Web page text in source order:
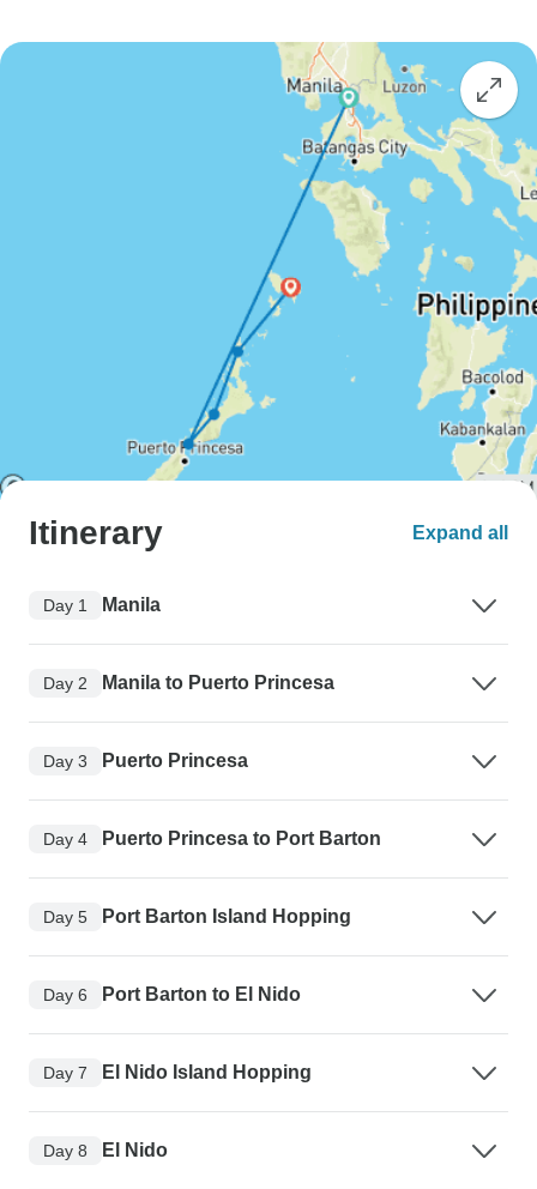
Itinerary Expand all
Day 1 Manila
Day 2 Manila to Puerto Princesa
Day 3 Puerto Princesa
Day 4 Puerto Princesa to Port Barton
Day 5 Port Barton Island Hopping
Day 6 Port Barton to El Nido
Day 7 El Nido Island Hopping
Day 8 El Nido